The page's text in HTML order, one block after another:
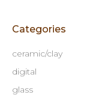
Categories
ceramic/clay
digital
glass